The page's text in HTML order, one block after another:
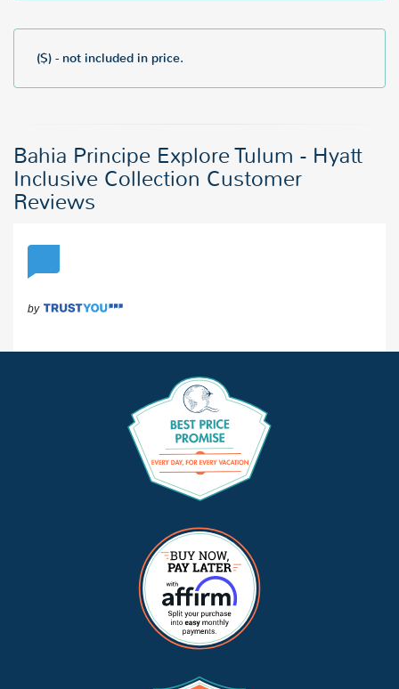
($) - not included in price.
Bahia Principe Explore Tulum - Hyatt
Inclusive Collection Customer
Reviews